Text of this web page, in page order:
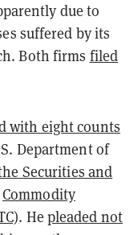
due to
suffered by its
Both firms filed
with eight counts
Department of
Securities and
Commodity
. He pleaded not